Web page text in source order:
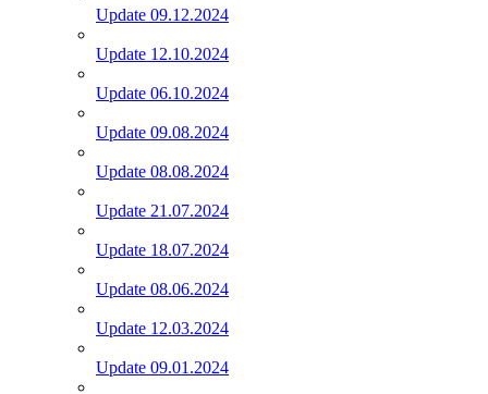
Update 09.12.2024
Update 12.10.2024
Update 06.10.2024
Update 09.08.2024
Update 08.08.2024
Update 21.07.2024
Update 18.07.2024
Update 08.06.2024
Update 12.03.2024
Update 09.01.2024